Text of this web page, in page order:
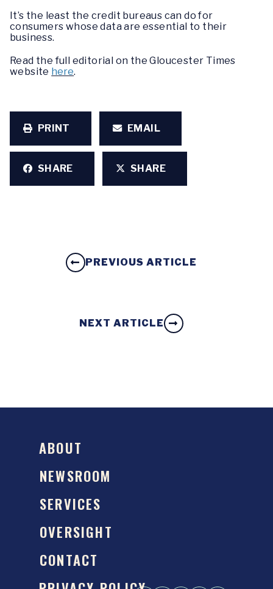
It’s the least the credit bureaus can do for
consumers whose data are essential to their
business.
Read the full editorial on the Gloucester Times
website here.
PRINT EMAIL
SHARE SHARE
PREVIOUS ARTICLE
NEXT ARTICLE
ABOUT
NEWSROOM
SERVICES
OVERSIGHT
CONTACT